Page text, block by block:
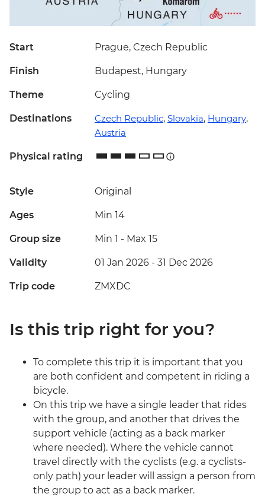
Start Prague, Czech Republic
Finish Budapest, Hungary
Theme Cycling
Destinations Czech Republic, Slovakia, Hungary,
Austria
Physical rating
Style Original
Ages Min 14
Group size Min 1 - Max 15
Validity 01 Jan 2026 - 31 Dec 2026
Trip code ZMXDC
Is this trip right for you?
To complete this trip it is important that you
are both confident and competent in riding a
bicycle.
On this trip we have a single leader that rides
with the group, and another that drives the
support vehicle (acting as a back marker
where needed). Where the vehicle cannot
travel directly with the cyclists (e.g. a cyclists-
only path) your leader will assign a person from
the group to act as a back marker.